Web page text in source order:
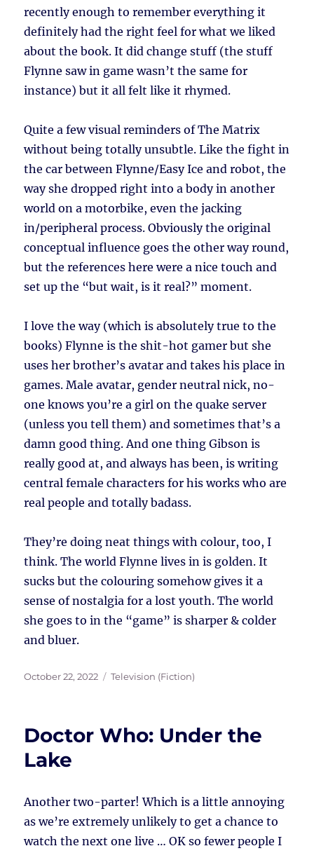
recently enough to remember everything it
definitely had the right feel for what we liked
about the book. It did change stuff (the stuff
Flynne saw in game wasn’t the same for
instance) but it all felt like it rhymed.
Quite a few visual reminders of The Matrix
without being totally unsubtle. Like the fight in
the car between Flynne/Easy Ice and robot, the
way she dropped right into a body in another
world on a motorbike, even the jacking
in/peripheral process. Obviously the original
conceptual influence goes the other way round,
but the references here were a nice touch and
set up the “but wait, is it real?” moment.
I love the way (which is absolutely true to the
books) Flynne is the shit-hot gamer but she
uses her brother’s avatar and takes his place in
games. Male avatar, gender neutral nick, no-
one knows you’re a girl on the quake server
(unless you tell them) and sometimes that’s a
damn good thing. And one thing Gibson is
really good at, and always has been, is writing
central female characters for his works who are
real people and totally badass.
They’re doing neat things with colour, too, I
think. The world Flynne lives in is golden. It
sucks but the colouring somehow gives it a
sense of nostalgia for a lost youth. The world
she goes to in the “game” is sharper & colder
and bluer.
Posted
October 22, 2022 Tags
Television (Fiction)
Doctor Who: Under the
Lake
Another two-parter! Which is a little annoying
as we’re extremely unlikely to get a chance to
watch the next one live … OK so fewer people I